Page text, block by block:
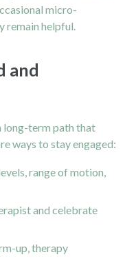
micro-
remain helpful.
and
long-term path that
ways to stay engaged:
range of motion,
and celebrate
up, therapy